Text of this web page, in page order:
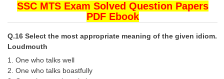
SSC MTS Exam Solved Question Papers
PDF Ebook
Q.16 Select the most appropriate meaning of the given idiom.
Loudmouth
1. One who talks well
2. One who talks boastfully